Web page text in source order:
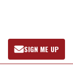
Open
Search
SIGN ME UP